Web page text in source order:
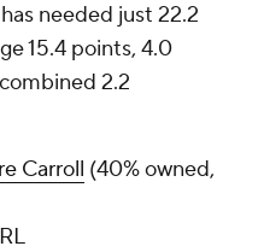
needed just 22.2
15.4 points, 4.0
2.2
Carroll (40% owned,